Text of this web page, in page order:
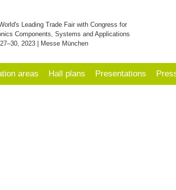
Leading Trade Fair with Congress for
Components, Systems and Applications
2023 | Messe München
areas Hall plans Presentations